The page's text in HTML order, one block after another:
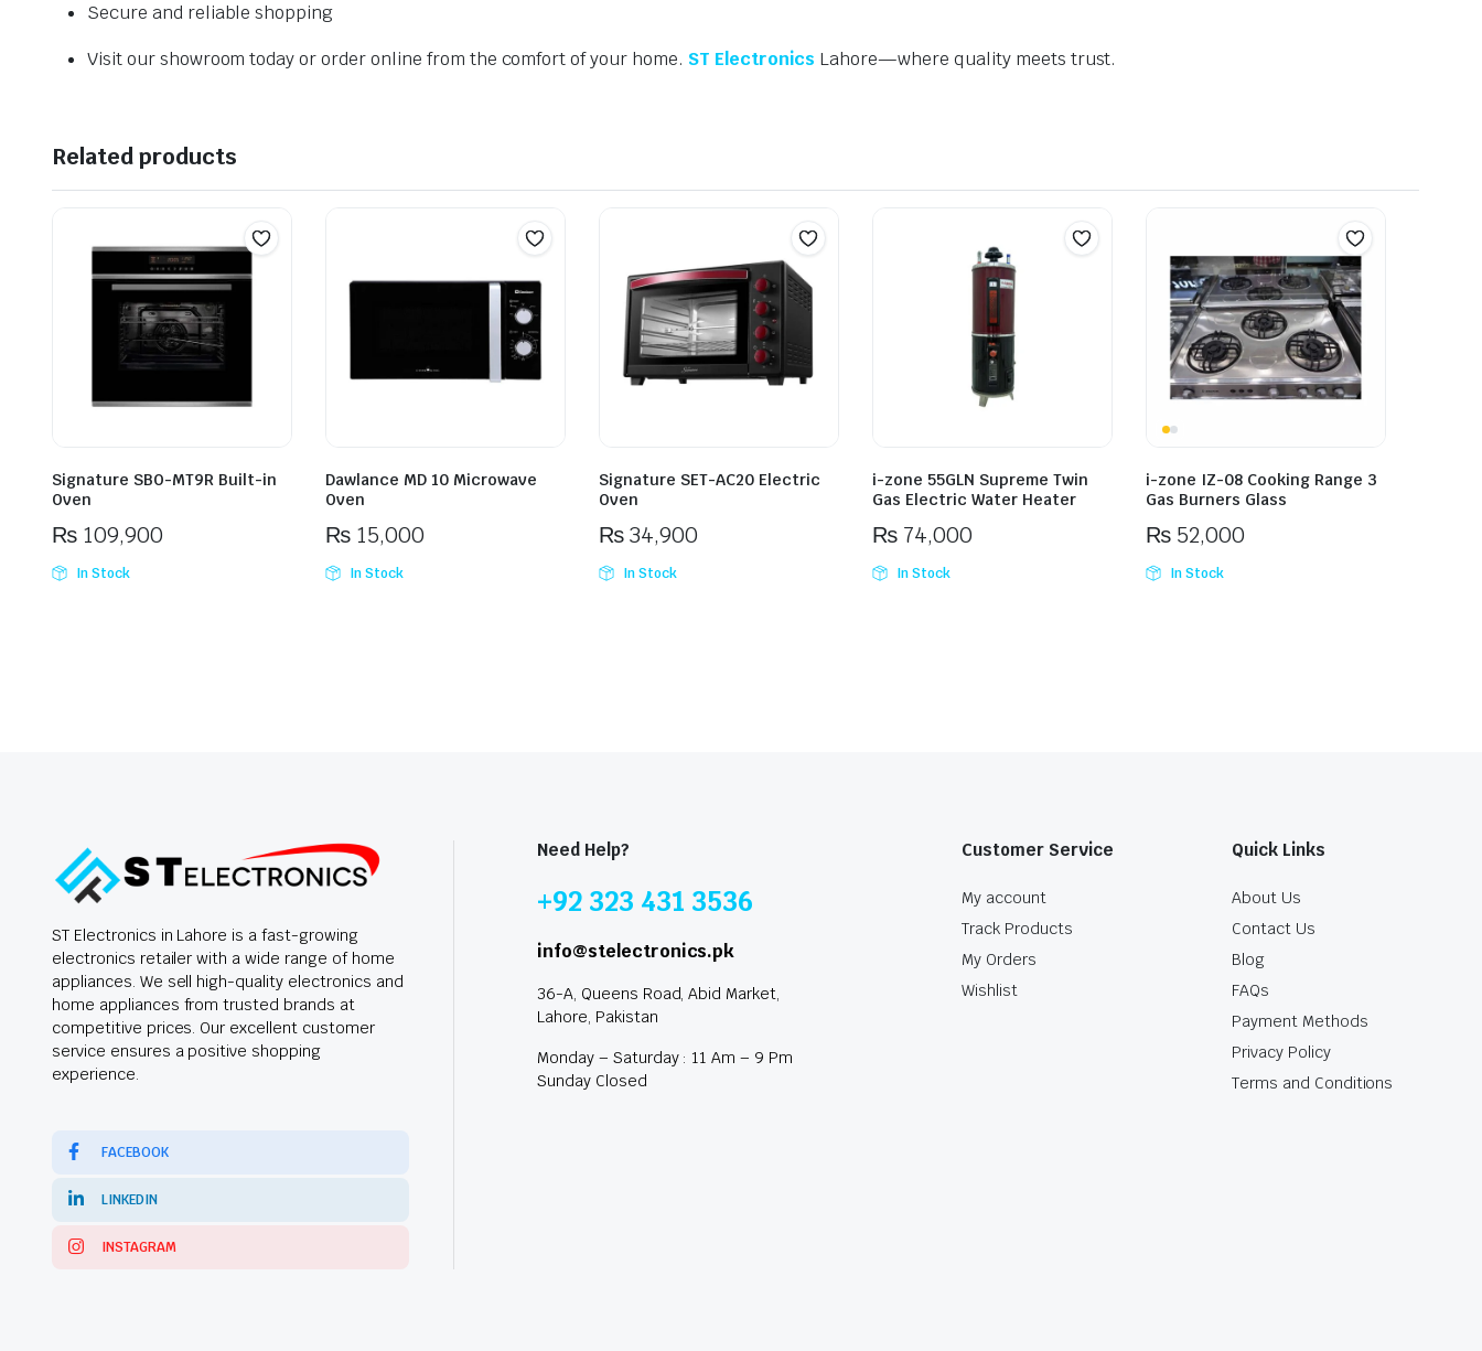
Secure and reliable shopping
Visit our showroom today or order online from the comfort of your home. ST Electronics Lahore—where quality meets trust.
Related products
Signature SBO-MT9R Built-in
Oven
₨109,900
In Stock
Dawlance MD 10 Microwave
Oven
₨15,000
In Stock
Signature SET-AC20 Electric
Oven
₨34,900
In Stock
i-zone 55GLN Supreme Twin
Gas Electric Water Heater
₨74,000
In Stock
i-zone IZ-08 Cooking Range 3
Gas Burners Glass
₨52,000
In Stock
ST Electronics in Lahore is a fast-growing
electronics retailer with a wide range of home
appliances. We sell high-quality electronics and
home appliances from trusted brands at
competitive prices. Our excellent customer
service ensures a positive shopping
experience.
FACEBOOK
LINKEDIN
INSTAGRAM
Need Help?
+92 323 431 3536
info@stelectronics.pk
36-A, Queens Road, Abid Market,
Lahore, Pakistan
Monday – Saturday : 11 Am – 9 Pm
Sunday Closed
Customer Service
My account
Track Products
My Orders
Wishlist
Quick Links
About Us
Contact Us
Blog
FAQs
Payment Methods
Privacy Policy
Terms and Conditions